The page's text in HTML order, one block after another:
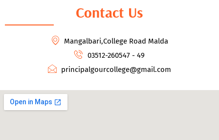
Contact Us
Mangalbari,College Road Malda
03512-260547 - 49
principalgourcollege@gmail.com